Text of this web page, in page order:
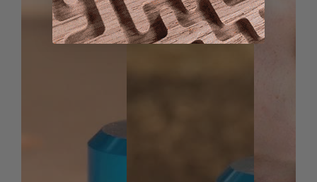
The AirWeights system is designed to mount to any
remove the AirWeights at any time, and reinstall